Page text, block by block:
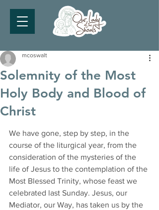
Solemnity of the Most
Holy Body and Blood of
Christ
mcoswalt
We have gone, step by step, in the
course of the liturgical year, from the
consideration of the mysteries of the
life of Jesus to the contemplation of the
Most Blessed Trinity, whose feast we
celebrated last Sunday. Jesus, our
Mediator, our Way, has taken us by the